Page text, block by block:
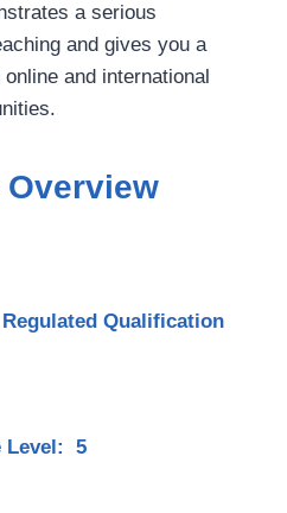
a serious
and gives you a
and international
Overview
Qualification
Level: 5